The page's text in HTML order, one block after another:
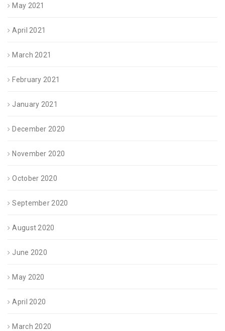
May 2021
April 2021
March 2021
February 2021
January 2021
December 2020
November 2020
October 2020
September 2020
August 2020
June 2020
May 2020
April 2020
March 2020